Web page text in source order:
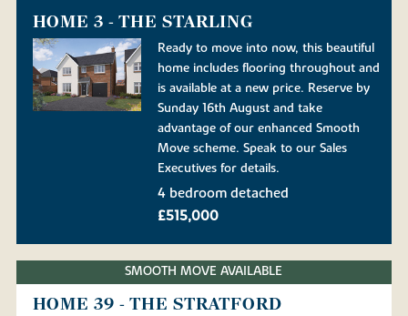
HOME 3 - THE STARLING
Ready to move into now, this beautiful
home includes flooring throughout and
is available at a new price. Reserve by
Sunday 16th August and take
advantage of our enhanced Smooth
Move scheme. Speak to our Sales
Executives for details.
4 bedroom detached
£515,000
SMOOTH MOVE AVAILABLE
HOME 39 - THE STRATFORD